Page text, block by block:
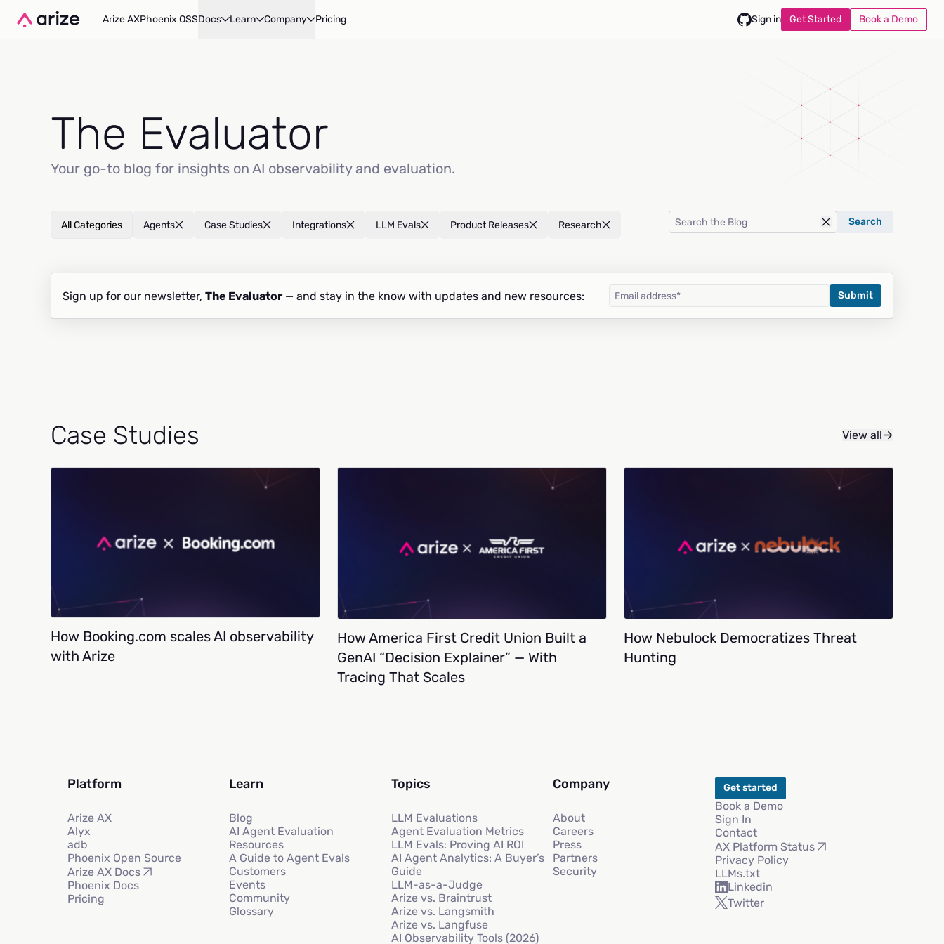
Arize AXPhoenix OSSDocs Learn Company Pricing Sign in Get Started Book a Demo
The Evaluator
Your go-to blog for insights on AI observability and evaluation.
All Categories Agents Case Studies Integrations LLM Evals Product Releases Research Search
Sign up for our newsletter, The Evaluator — and stay in the know with updates and new resources:
Case Studies View all
How Booking.com scales AI observability
with Arize
How America First Credit Union Built a
GenAI “Decision Explainer” — With
Tracing That Scales
How Nebulock Democratizes Threat
Hunting
Platform
Arize AX
Alyx
adb
Phoenix Open Source
Arize AX Docs
Phoenix Docs
Pricing
Learn
Blog
AI Agent Evaluation
Resources
A Guide to Agent Evals
Customers
Events
Community
Glossary
Topics
LLM Evaluations
Agent Evaluation Metrics
LLM Evals: Proving AI ROI
AI Agent Analytics: A Buyer’s
Guide
LLM-as-a-Judge
Arize vs. Braintrust
Arize vs. Langsmith
Arize vs. Langfuse
AI Observability Tools (2026)
Company
About
Careers
Press
Partners
Security
Get started
Book a Demo
Sign In
Contact
AX Platform Status
Privacy Policy
LLMs.txt
Linkedin
Twitter